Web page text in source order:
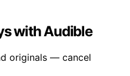
with Audible
originals — cancel